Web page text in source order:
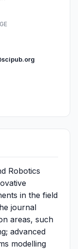
Robotics
in the field
journal
areas, such
advanced
modelling